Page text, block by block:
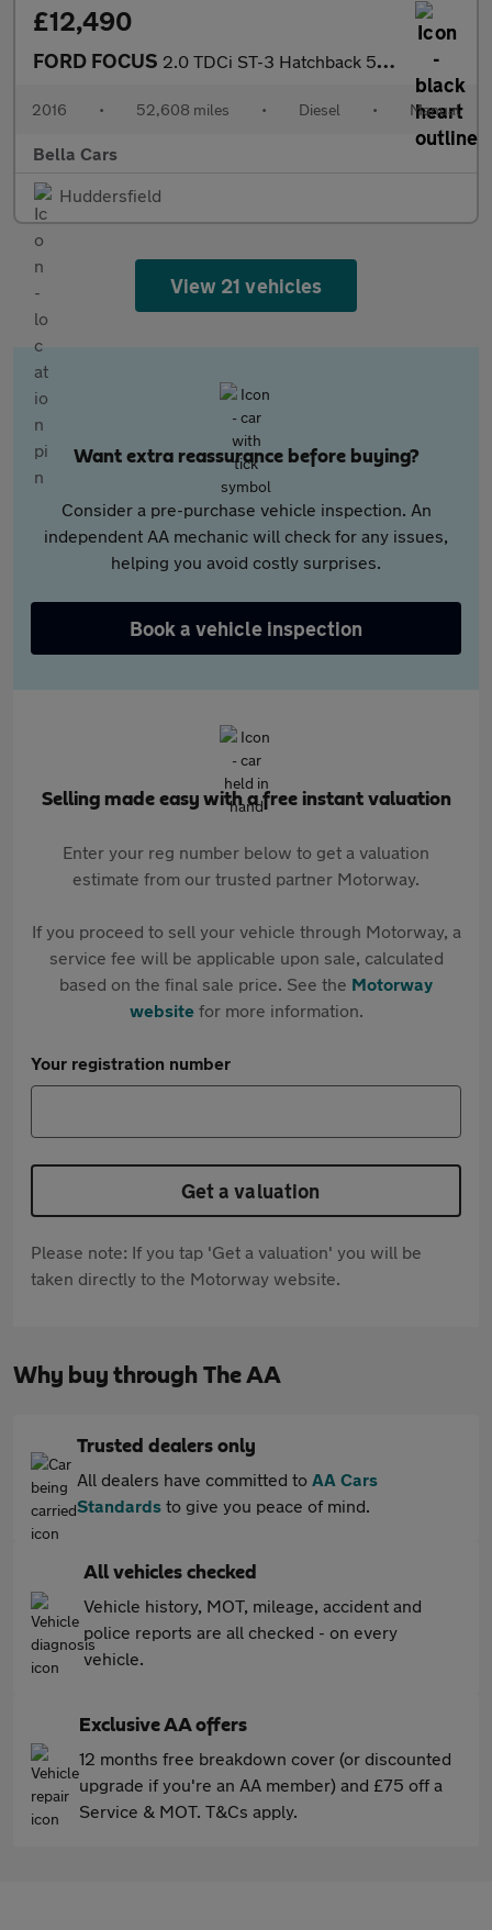
£12,490
FORD FOCUS 2.0 TDCi ST-3 Hatchback 5dr Diesel Manual Euro 6 (s/s) (185 ps)
2016 • 52,608 miles • Diesel • Manual
Bella Cars
Huddersfield
View 21 vehicles
Want extra reassurance before buying?
Consider a pre-purchase vehicle inspection. An
independent AA mechanic will check for any issues,
helping you avoid costly surprises.
Book a vehicle inspection
Selling made easy with a free instant valuation
Enter your reg number below to get a valuation
estimate from our trusted partner Motorway.
If you proceed to sell your vehicle through Motorway, a
service fee will be applicable upon sale, calculated
based on the final sale price. See the Motorway
websitefor more information.
Your registration number
Get a valuation
Please note: If you tap 'Get a valuation' you will be
taken directly to the Motorway website.
Why buy through The AA
Trusted dealers only
All dealers have committed to AA Cars
Standards to give you peace of mind.
All vehicles checked
Vehicle history, MOT, mileage, accident and
police reports are all checked - on every
vehicle.
Exclusive AA offers
12 months free breakdown cover (or discounted
upgrade if you're an AA member) and £75 off a
Service & MOT. T&Cs apply.